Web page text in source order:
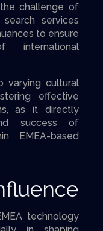
challenge of
services
to ensure
international
varying cultural
effective
as it directly
success of
EMEA-based
technology